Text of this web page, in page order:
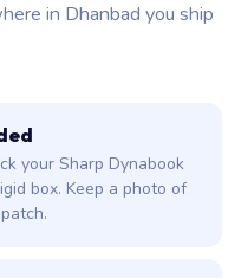
in Dhanbad you ship
your Sharp Dynabook
box. Keep a photo of